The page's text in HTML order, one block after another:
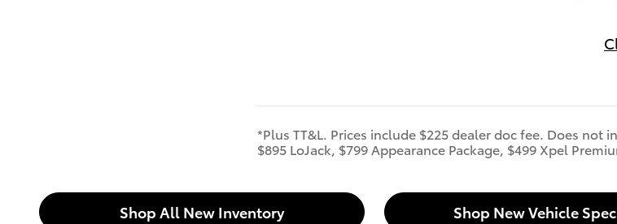
*Plus TT&L. Prices include $225 dealer doc fee. Does
$895 LoJack, $799 Appearance Package, $499 Xpel
Shop All New Inventory Shop New Vehicle